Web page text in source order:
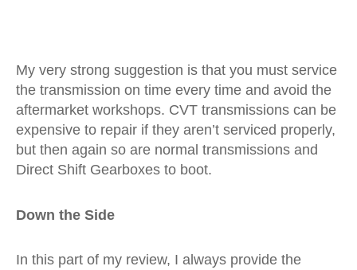
My very strong suggestion is that you must service
the transmission on time every time and avoid the
aftermarket workshops. CVT transmissions can be
expensive to repair if they aren’t serviced properly,
but then again so are normal transmissions and
Direct Shift Gearboxes to boot.
Down the Side
In this part of my review, I always provide the